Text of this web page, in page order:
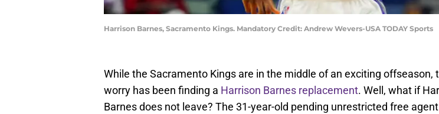
Harrison Barnes, Sacramento Kings. Mandatory Credit: Andrew Wevers-USA TODAY Sports
While the Sacramento Kings are in the middle of an exciting offseason,
worry has been finding a Harrison Barnes replacement. Well, what if
Barnes does not leave? The 31-year-old pending unrestricted free